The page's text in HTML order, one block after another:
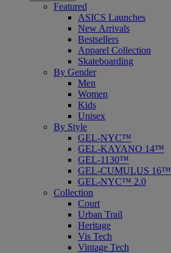
Featured
ASICS Launches
New Arrivals
Bestsellers
Apparel Collection
Skateboarding
By Gender
Men
Women
Kids
Unisex
By Style
GEL-NYC™
GEL-KAYANO 14™
GEL-1130™
GEL-CUMULUS 16™
GEL-NYC™ 2.0
Collection
Court
Urban Trail
Heritage
Vis Tech
Vintage Tech